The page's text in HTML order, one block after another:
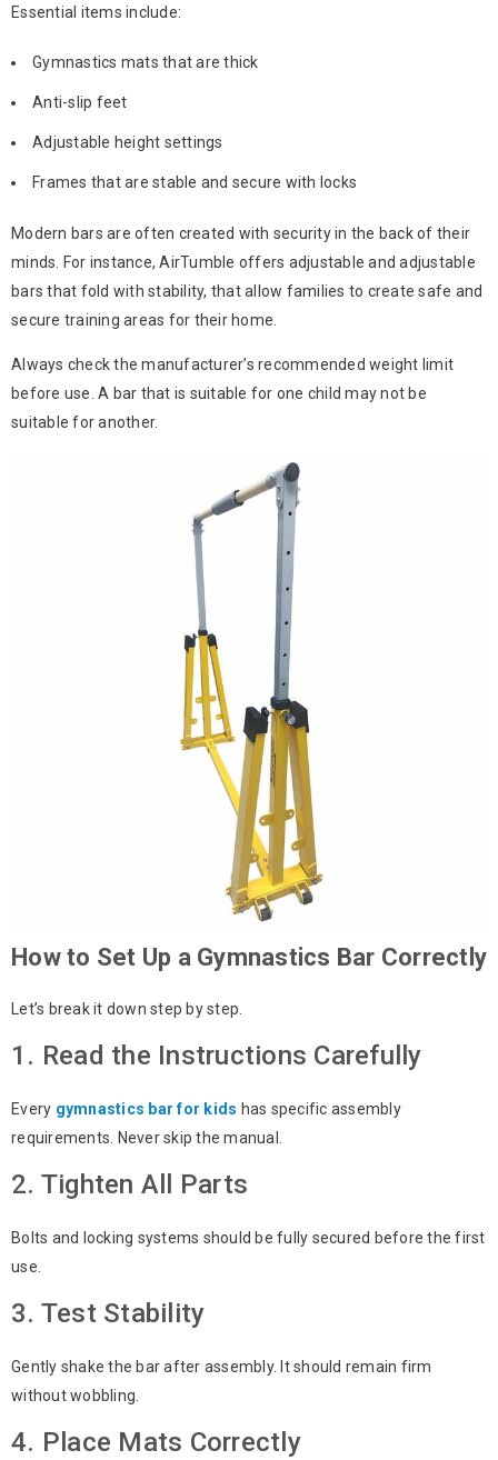
Essential items include:
Gymnastics mats that are thick
Anti-slip feet
Adjustable height settings
Frames that are stable and secure with locks
Modern bars are often created with security in the back of their
minds. For instance, AirTumble offers adjustable and adjustable
bars that fold with stability, that allow families to create safe and
secure training areas for their home.
Always check the manufacturer’s recommended weight limit
before use. A bar that is suitable for one child may not be
suitable for another.
How to Set Up a Gymnastics Bar Correctly
Let’s break it down step by step.
1. Read the Instructions Carefully
Every gymnastics bar for kids has specific assembly
requirements. Never skip the manual.
2. Tighten All Parts
Bolts and locking systems should be fully secured before the first
use.
3. Test Stability
Gently shake the bar after assembly. It should remain firm
without wobbling.
4. Place Mats Correctly